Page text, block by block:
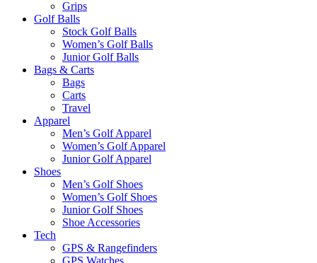
Grips
Golf Balls
Stock Golf Balls
Women’s Golf Balls
Junior Golf Balls
Bags & Carts
Bags
Carts
Travel
Apparel
Men’s Golf Apparel
Women’s Golf Apparel
Junior Golf Apparel
Shoes
Men’s Golf Shoes
Women’s Golf Shoes
Junior Golf Shoes
Shoe Accessories
Tech
GPS & Rangefinders
GPS Watches